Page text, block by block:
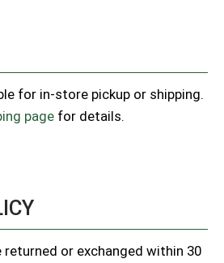
for in-store pickup or shipping.
page for details.
returned or exchanged within 30